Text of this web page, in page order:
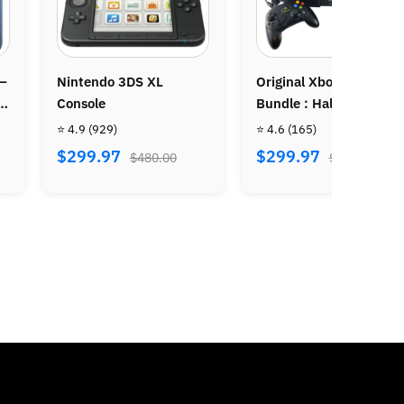
Original Xbox Console
Bundle : Halo & Halo 2
⭐ 4.6 (165)
$299.97 $480.00
Nintendo Gamecube
Console
⭐ 4.9 (750)
$199.97 $320.00